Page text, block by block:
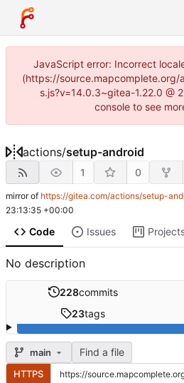
JavaScript error: Incorrect
(https://source.mapcomplete.org/
s.js?v=14.0.3~gitea-1.22.0 @
console to see
actions/setup-android
1 0
mirror of https://gitea.com/actions/setup-
23:13:35 +00:00
Code Issues
No description
228commits
23tags
main Find a file
HTTPS